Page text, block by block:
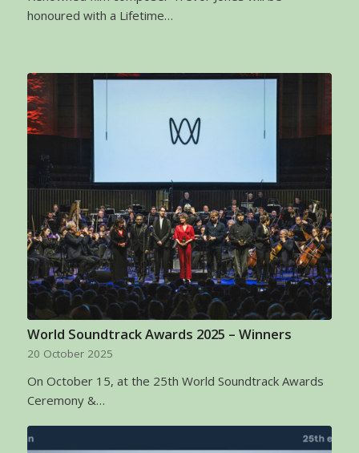
honoured with a Lifetime…
World Soundtrack Awards 2025 – Winners
20 October 2025
On October 15, at the 25th World Soundtrack Awards
Ceremony &…